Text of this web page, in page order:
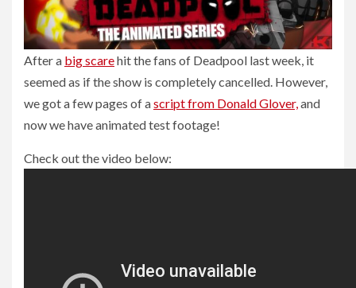
After a big scarehit the fans of Deadpool last week, it
seemed as if the show is completely cancelled. However,
we got a few pages of ascript from Donald Glover, and
now we have animated test footage!
Check out the video below: